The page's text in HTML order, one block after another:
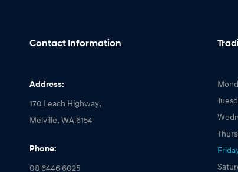
Contact Information
Address:
170 Leach Highway,
Melville, WA 6154
Phone:
08 6446 6025